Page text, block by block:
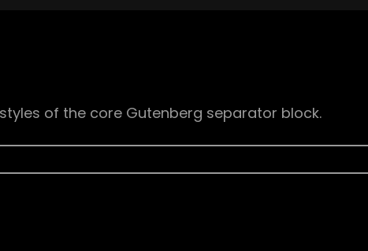
of the core Gutenberg separator block.